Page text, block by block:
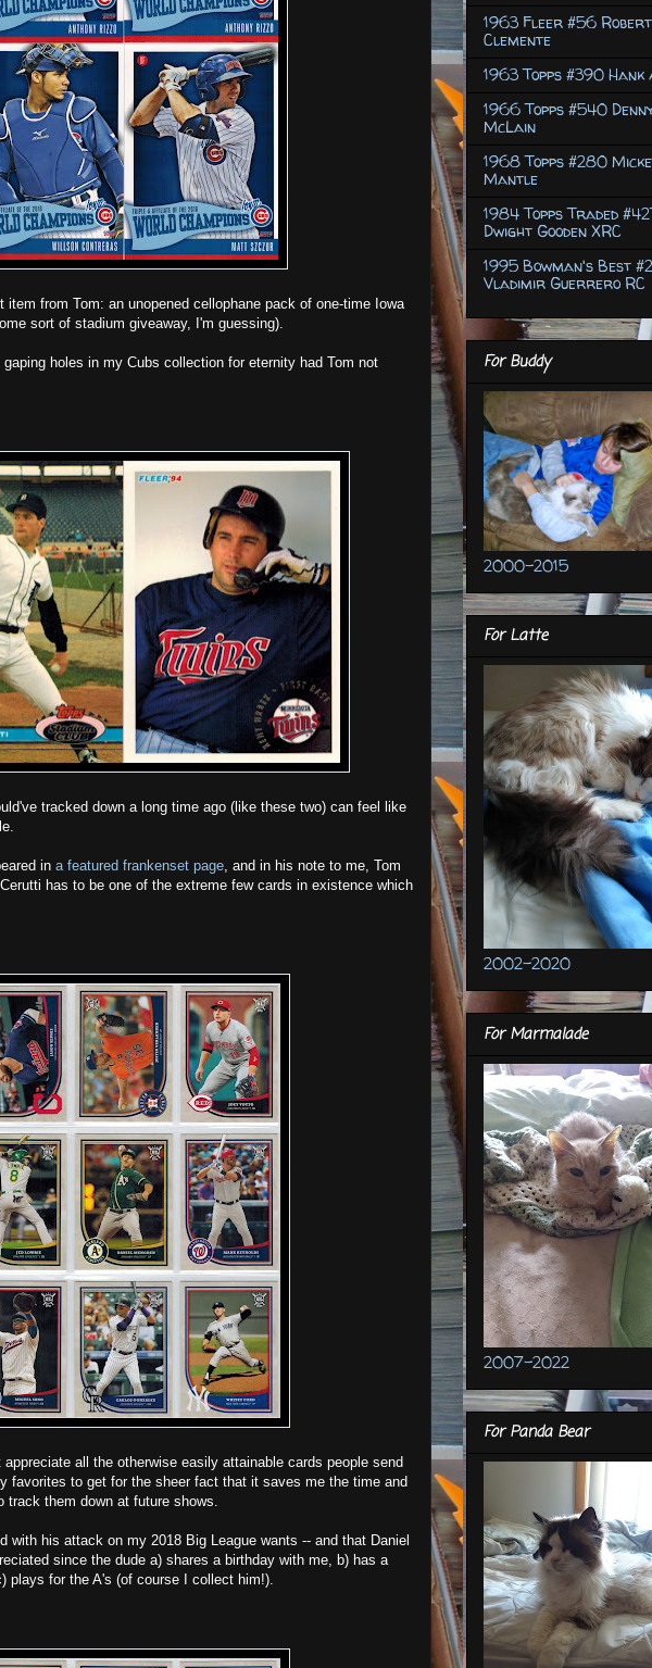
item from Tom: an unopened cellophane pack of one-time Iowa
sort of stadium giveaway, I'm guessing).
holes in my Cubs collection for eternity had Tom not
tracked down a long time ago (like these two) can feel like
in a featured frankenset page , and in his note to me, Tom
has to be one of the extreme few cards in existence which
all the otherwise easily attainable cards people send
favorites to get for the sheer fact that it saves me the time and
track them down at future shows.
with his attack on my 2018 Big League wants -- and that Daniel
since the dude a) shares a birthday with me, b) has a
plays for the A's (of course I collect him!).
1963 Fleer #56
Clemente
1963 Topps #390
1966 Topps #540
McLain
1968 Topps #280
Mantle
1984 Topps Traded
Dwight Gooden XRC
1995 Bowman's Best #2
Vladimir Guerrero RC
For Buddy
2000-2015
For Latte
2002-2020
For Marmalade
2007-2022
For Panda Bear